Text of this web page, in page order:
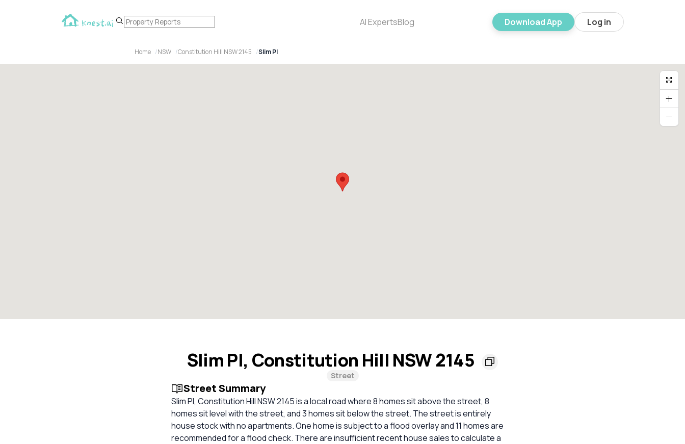
AI ExpertsBlog Download App Log in
Home NSW Constitution Hill NSW 2145 Slim Pl
Slim Pl, Constitution Hill NSW 2145
Street
Street Summary
Slim Pl, Constitution Hill NSW 2145 is a local road where 8 homes sit above the street, 8
homes sit level with the street, and 3 homes sit below the street. The street is entirely
house stock with no apartments. One home is subject to a flood overlay and 11 homes are
recommended for a flood check. There are insufficient recent house sales to calculate a